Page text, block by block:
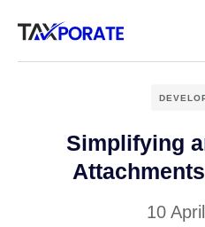
Simplifying
10